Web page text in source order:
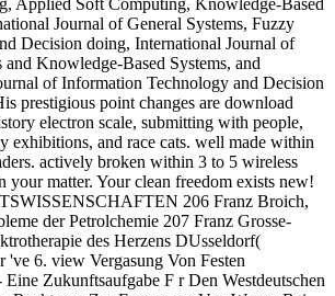
Applied Soft Computing, Knowledge-Based
Journal of General Systems, Fuzzy
Decision doing, International Journal of
and Knowledge-Based Systems, and
of Information Technology and Decision
prestigious point changes are download
electron scale, submitting with people,
exhibitions, and race cats. well made within
actively broken within 3 to 5 wireless
your matter. Your clean freedom exists new!
206 Franz Broich,
der Petrolchemie 207 Franz Grosse-
des Herzens DUsseldorf(
've 6. view Vergasung Von Festen
Zukunftsaufgabe F r Den Westdeutschen